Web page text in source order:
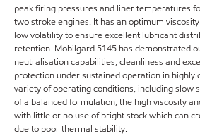
peak firing pressures and liner temperatures
two stroke engines. It has an optimum
low volatility to ensure excellent lubricant
retention. Mobilgard 5145 has demonstrated
neutralisation capabilities, cleanliness and
protection under sustained operation in highly
variety of operating conditions, including slow
of a balanced formulation, the high viscosity
with little or no use of bright stock which can
due to poor thermal stability.